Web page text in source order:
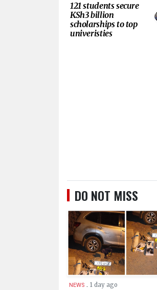
121 students secure
KSh3 billion
scholarships to top
univeristies
DO NOT MISS
NEWS . 1 day ago